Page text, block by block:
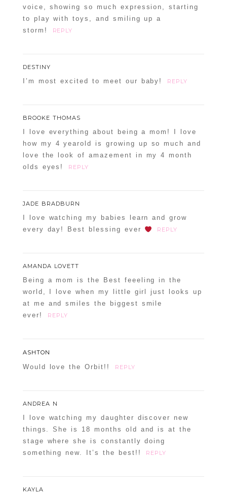
voice, showing so much expression, starting
to play with toys, and smiling up a
storm!
REPLY
DESTINY
I’m most excited to meet our baby! REPLY
BROOKE THOMAS
I love everything about being a mom! I love
how my 4 yearold is growing up so much and
love the look of amazement in my 4 month
olds eyes!
REPLY
JADE BRADBURN
I love watching my babies learn and grow
every day! Best blessing ever
REPLY
AMANDA LOVETT
Being a mom is the Best feeeling in the
world, I love when my little girl just looks up
at me and smiles the biggest smile
ever!
REPLY
ASHTON
Would love the Orbit!! REPLY
ANDREA N
I love watching my daughter discover new
things. She is 18 months old and is at the
stage where she is constantly doing
something new. It’s the best!!
REPLY
KAYLA